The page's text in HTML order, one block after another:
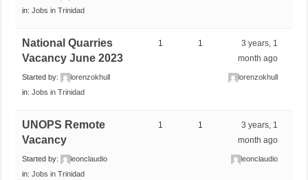
in:Jobs in Trinidad
National Quarries
Vacancy June 2023
Started by:
lorenzokhull
in:Jobs in Trinidad
1 1
3 years, 1
month ago
lorenzokhull
UNOPS Remote
Vacancy
Started by:
leonclaudio
in:Jobs in Trinidad
1 1
3 years, 1
month ago
leonclaudio